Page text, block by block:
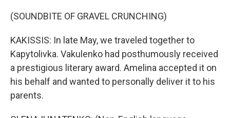
(SOUNDBITE OF GRAVEL CRUNCHING)
KAKISSIS: In late May, we traveled together to
Kapytolivka. Vakulenko had posthumously received
a prestigious literary award. Amelina accepted it on
his behalf and wanted to personally deliver it to his
parents.